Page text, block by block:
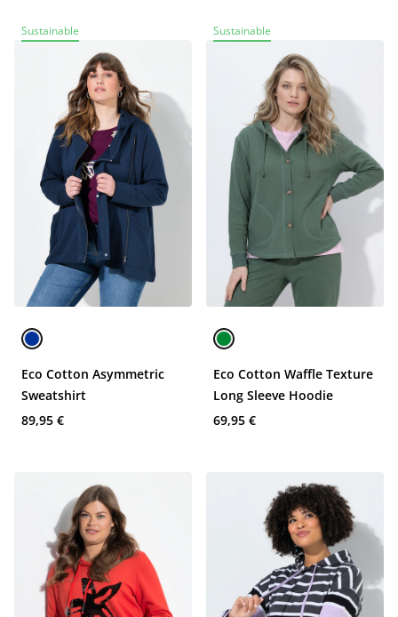
Sustainable
Eco Cotton Asymmetric
Sweatshirt
89,95 €
Sustainable
Eco Cotton Waffle Texture
Long Sleeve Hoodie
69,95 €